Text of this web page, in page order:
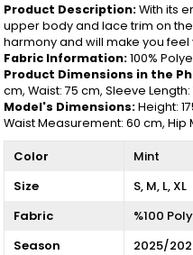
Product Description:With its
upper body and lace trim on
harmony and will make you feel
Fabric Information:100%
Product Dimensions in the
cm, Waist: 75 cm, Sleeve Length:
Model's Dimensions:Height:
Waist Measurement: 60 cm,
Color
Mint
Size
S M L XL
Fabric
%100
Season
2025/